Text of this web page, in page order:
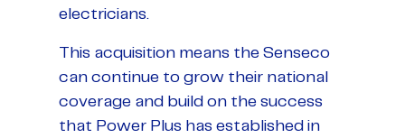
electricians.
This acquisition means the Senseco
can continue to grow their national
coverage and build on the success
that Power Plus has established in